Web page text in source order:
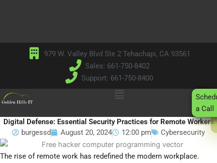
979 W. Valley Blvd Ste 2 Tehachapi, CA 93561
Sales: 661-750-8402
Support: 661-750-8400
Main
a Call
Digital Defense: Essential Security Practices for Remote Workers
burgessd
August 20, 2024 12:00 pm Cybersecurity
The rise of remote work has redefined the modern workplace.